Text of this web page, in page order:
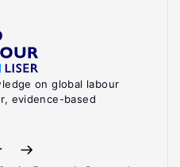
on global labour
evidence-based